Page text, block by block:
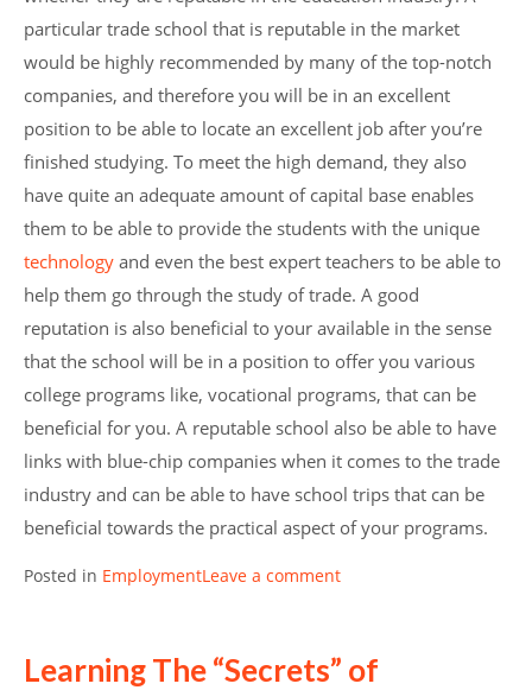
particular trade school that is reputable in the market
would be highly recommended by many of the top-notch
companies, and therefore you will be in an excellent
position to be able to locate an excellent job after you’re
finished studying. To meet the high demand, they also
have quite an adequate amount of capital base enables
them to be able to provide the students with the unique
technologyand even the best expert teachers to be able to
help them go through the study of trade. A good
reputation is also beneficial to your available in the sense
that the school will be in a position to offer you various
college programs like, vocational programs, that can be
beneficial for you. A reputable school also be able to have
links with blue-chip companies when it comes to the trade
industry and can be able to have school trips that can be
beneficial towards the practical aspect of your programs.
Posted in EmploymentLeave a comment
Learning The “Secrets” of